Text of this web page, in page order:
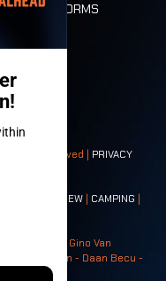
AND NORMS
rights reserved | PRIVACY
CREW CAMPING
Bruggeman - Gino Van
Verbruggen - Daan Becu -